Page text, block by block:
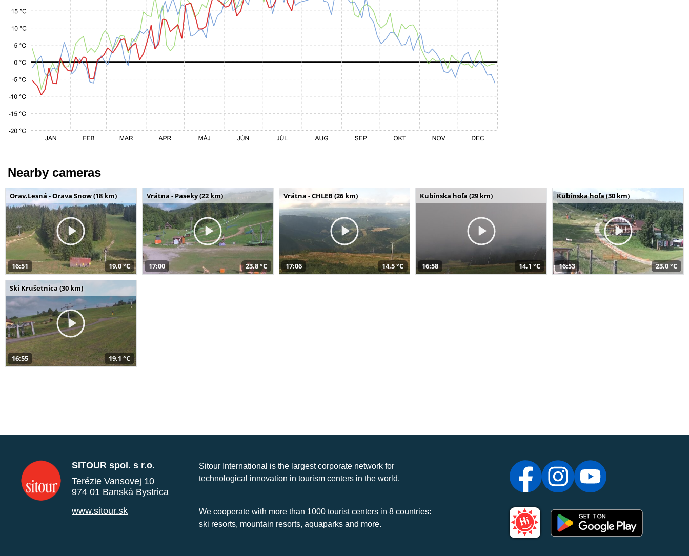
Nearby cameras
Orav.Lesná - Orava Snow (18 km)
16:51 19,0 °C
Vrátna - Paseky (22 km)
17:00 23,8 °C
Vrátna - CHLEB (26 km)
17:06 14,5 °C
Kubínska hoľa (29 km)
16:58 14,1 °C
Kubínska hoľa (30 km)
16:53 23,0 °C
Ski Krušetnica (30 km)
16:55 19,1 °C
SITOUR spol. s r.o.
Terézie Vansovej 10
974 01 Banská Bystrica
www.sitour.sk
Sitour International is the largest corporate network for
technological innovation in tourism centers in the world.
We cooperate with more than 1000 tourist centers in 8 countries:
ski resorts, mountain resorts, aquaparks and more.